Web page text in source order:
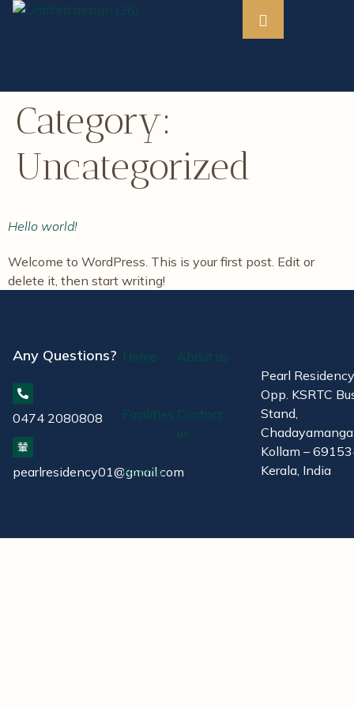
Category:
Uncategorized
Hello world!
Welcome to WordPress. This is your first post. Edit or
delete it, then start writing!
Any Questions?
0474 2080808
pearlresidency01@gmail.com
Home About us
Facilities Contact
us
Rooms
Pearl
Opp. KSRTC
Stand,
Kollam –
Kerala, India